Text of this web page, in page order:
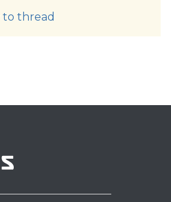
to thread